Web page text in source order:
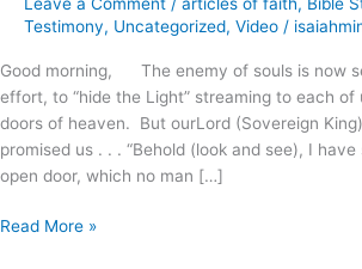
Testimony, Uncategorized, Video /
Good morning, The enemy of souls is now
effort, to “hide the Light” streaming to each of
doors of heaven. But ourLord (Sovereign
promised us . . . “Behold (look and see), I
open door, which no man […]
Righteousness
Read More »